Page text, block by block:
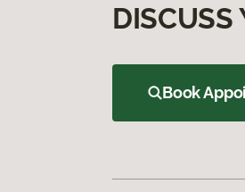
DISCUSS
Book